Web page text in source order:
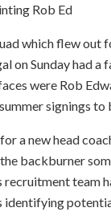
Rob Ed
which flew out
on Sunday had a
were Rob
signings to
a new head
backburner
recruitment team
identifying